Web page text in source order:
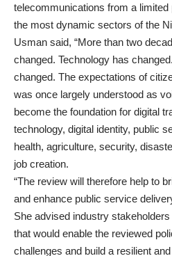
telecommunications from a
the most dynamic sectors of the
Usman said, “More than two
changed. Technology has
changed. The expectations of
was once largely understood as
become the foundation for digital
technology, digital identity, public
health, agriculture, security,
job creation.
“The review will therefore help to
and enhance public service
She advised industry
that would enable the reviewed
challenges and build a resilient